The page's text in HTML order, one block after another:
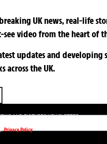
UK news, real-life
video from the heart of
updates and developing
across the UK.
AND PICTURES NEWSLETTER
Privacy Policy